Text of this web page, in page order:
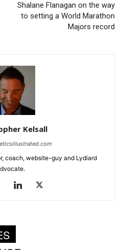
Shalane Flanagan on the way
to setting a World Marathon
Majors record
Kelsall
coach, website-guy and Lydiard